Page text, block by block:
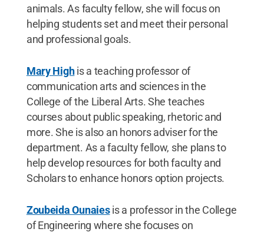
animals. As faculty fellow, she will focus on
helping students set and meet their personal
and professional goals.
Mary Highis a teaching professor of
communication arts and sciences in the
College of the Liberal Arts. She teaches
courses about public speaking, rhetoric and
more. She is also an honors adviser for the
department. As a faculty fellow, she plans to
help develop resources for both faculty and
Scholars to enhance honors option projects.
Zoubeida Ounaiesis a professor in the College
of Engineering where she focuses on